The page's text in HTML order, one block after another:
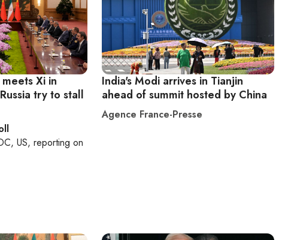
meets Xi in
try to stall
US, reporting on
India's Modi arrives in Tianjin
ahead of summit hosted by China
Agence France-Presse